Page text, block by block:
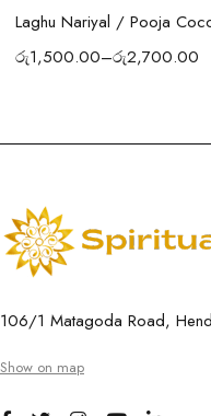
රු1,500.00–රු2,700.00
106/1 Matagoda Road,
Show on map